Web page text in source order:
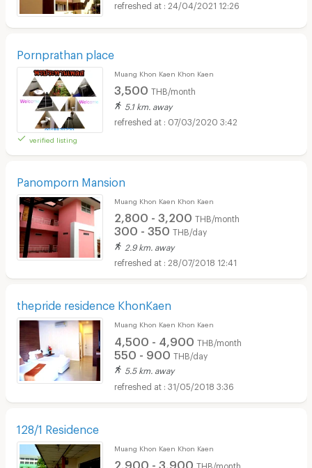
24/04/2021 12:26
Pornprathan place
verified listing
Muang Khon Kaen Khon Kaen
3,500 THB/month
5.1 km. away
07/03/2020 3:42
Panomporn Mansion
Muang Khon Kaen Khon Kaen
2,800 - 3,200 THB/month
300 - 350 THB/day
2.9 km. away
28/07/2018 12:41
thepride residence KhonKaen
Muang Khon Kaen Khon Kaen
4,500 - 4,900 THB/month
550 - 900 THB/day
5.5 km. away
31/05/2018 3:36
128/1 Residence
Muang Khon Kaen Khon Kaen
2,900 - 3,900 THB/month